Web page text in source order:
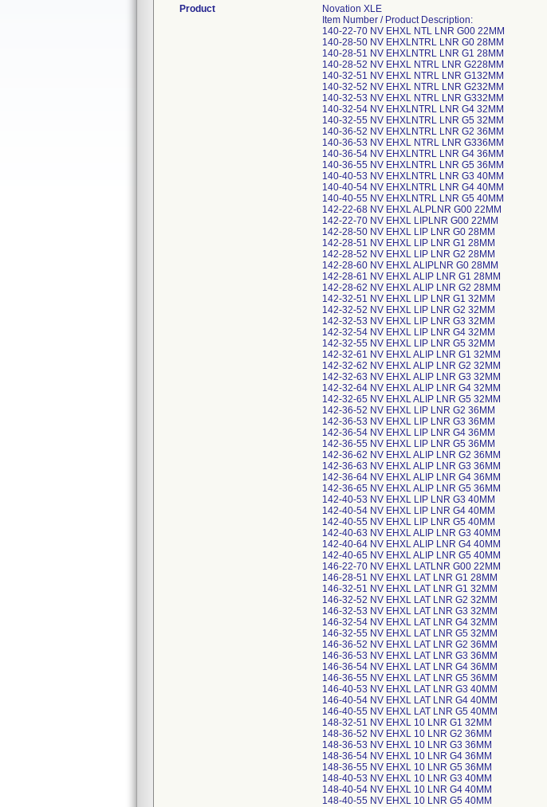
Product
Novation XLE
Item Number / Product Description:
140-22-70 NV EHXL NTL LNR G00 22MM
140-28-50 NV EHXLNTRL LNR G0 28MM
140-28-51 NV EHXLNTRL LNR G1 28MM
140-28-52 NV EHXL NTRL LNR G228MM
140-32-51 NV EHXL NTRL LNR G132MM
140-32-52 NV EHXL NTRL LNR G232MM
140-32-53 NV EHXL NTRL LNR G332MM
140-32-54 NV EHXLNTRL LNR G4 32MM
140-32-55 NV EHXLNTRL LNR G5 32MM
140-36-52 NV EHXLNTRL LNR G2 36MM
140-36-53 NV EHXL NTRL LNR G336MM
140-36-54 NV EHXLNTRL LNR G4 36MM
140-36-55 NV EHXLNTRL LNR G5 36MM
140-40-53 NV EHXLNTRL LNR G3 40MM
140-40-54 NV EHXLNTRL LNR G4 40MM
140-40-55 NV EHXLNTRL LNR G5 40MM
142-22-68 NV EHXL ALPLNR G00 22MM
142-22-70 NV EHXL LIPLNR G00 22MM
142-28-50 NV EHXL LIP LNR G0 28MM
142-28-51 NV EHXL LIP LNR G1 28MM
142-28-52 NV EHXL LIP LNR G2 28MM
142-28-60 NV EHXL ALIPLNR G0 28MM
142-28-61 NV EHXL ALIP LNR G1 28MM
142-28-62 NV EHXL ALIP LNR G2 28MM
142-32-51 NV EHXL LIP LNR G1 32MM
142-32-52 NV EHXL LIP LNR G2 32MM
142-32-53 NV EHXL LIP LNR G3 32MM
142-32-54 NV EHXL LIP LNR G4 32MM
142-32-55 NV EHXL LIP LNR G5 32MM
142-32-61 NV EHXL ALIP LNR G1 32MM
142-32-62 NV EHXL ALIP LNR G2 32MM
142-32-63 NV EHXL ALIP LNR G3 32MM
142-32-64 NV EHXL ALIP LNR G4 32MM
142-32-65 NV EHXL ALIP LNR G5 32MM
142-36-52 NV EHXL LIP LNR G2 36MM
142-36-53 NV EHXL LIP LNR G3 36MM
142-36-54 NV EHXL LIP LNR G4 36MM
142-36-55 NV EHXL LIP LNR G5 36MM
142-36-62 NV EHXL ALIP LNR G2 36MM
142-36-63 NV EHXL ALIP LNR G3 36MM
142-36-64 NV EHXL ALIP LNR G4 36MM
142-36-65 NV EHXL ALIP LNR G5 36MM
142-40-53 NV EHXL LIP LNR G3 40MM
142-40-54 NV EHXL LIP LNR G4 40MM
142-40-55 NV EHXL LIP LNR G5 40MM
142-40-63 NV EHXL ALIP LNR G3 40MM
142-40-64 NV EHXL ALIP LNR G4 40MM
142-40-65 NV EHXL ALIP LNR G5 40MM
146-22-70 NV EHXL LATLNR G00 22MM
146-28-51 NV EHXL LAT LNR G1 28MM
146-32-51 NV EHXL LAT LNR G1 32MM
146-32-52 NV EHXL LAT LNR G2 32MM
146-32-53 NV EHXL LAT LNR G3 32MM
146-32-54 NV EHXL LAT LNR G4 32MM
146-32-55 NV EHXL LAT LNR G5 32MM
146-36-52 NV EHXL LAT LNR G2 36MM
146-36-53 NV EHXL LAT LNR G3 36MM
146-36-54 NV EHXL LAT LNR G4 36MM
146-36-55 NV EHXL LAT LNR G5 36MM
146-40-53 NV EHXL LAT LNR G3 40MM
146-40-54 NV EHXL LAT LNR G4 40MM
146-40-55 NV EHXL LAT LNR G5 40MM
148-32-51 NV EHXL 10 LNR G1 32MM
148-36-52 NV EHXL 10 LNR G2 36MM
148-36-53 NV EHXL 10 LNR G3 36MM
148-36-54 NV EHXL 10 LNR G4 36MM
148-36-55 NV EHXL 10 LNR G5 36MM
148-40-53 NV EHXL 10 LNR G3 40MM
148-40-54 NV EHXL 10 LNR G4 40MM
148-40-55 NV EHXL 10 LNR G5 40MM